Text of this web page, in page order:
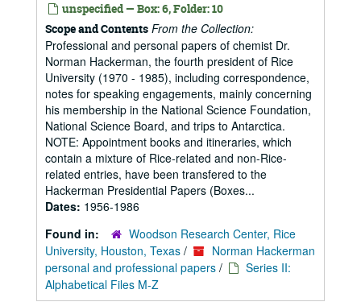
unspecified — Box: 6, Folder: 10
Scope and Contents From the Collection:
Professional and personal papers of chemist Dr.
Norman Hackerman, the fourth president of Rice
University (1970 - 1985), including correspondence,
notes for speaking engagements, mainly concerning
his membership in the National Science Foundation,
National Science Board, and trips to Antarctica.
NOTE: Appointment books and itineraries, which
contain a mixture of Rice-related and non-Rice-
related entries, have been transfered to the
Hackerman Presidential Papers (Boxes...
Dates: 1956-1986
Found in:
Woodson Research Center, Rice
University, Houston, Texas /
Norman Hackerman
personal and professional papers /
Series II:
Alphabetical Files M-Z